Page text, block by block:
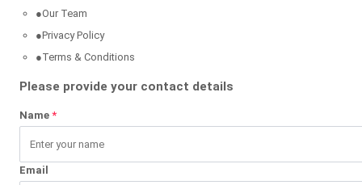
●Our Team
●Privacy Policy
●Terms & Conditions
Please provide your contact details
Name *
Email